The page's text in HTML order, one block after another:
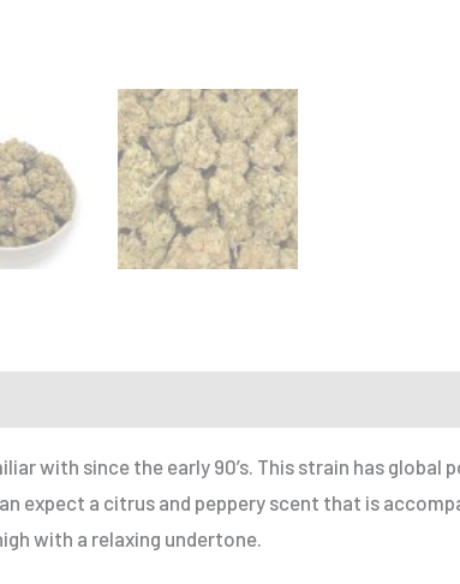
with since the early 90’s. This strain has
expect a citrus and peppery scent that is
with a relaxing undertone.